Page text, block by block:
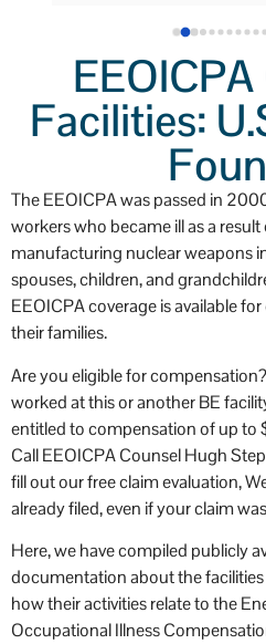
outstanding efforts and
secure. I had little to do.
lifting. I'm so very grateful
remember not only his
Facilities:
The EEOICPA was passed in
workers who became ill as a
manufacturing nuclear weapons
spouses, children, and
EEOICPA coverage is available
their families.
Are you eligible for
worked at this or another BE
entitled to compensation of up to
Call EEOICPA Counsel Hugh
fill out our free claim evaluation,
already filed, even if your claim
Here, we have compiled publicly
documentation about the
how their activities relate to the
Occupational Illness